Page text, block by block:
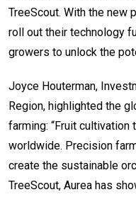
TreeScout. With the new
roll out their technology
growers to unlock the
Joyce Houterman,
Region, highlighted the
farming: “Fruit
worldwide. Precision
create the sustainable
TreeScout, Aurea has